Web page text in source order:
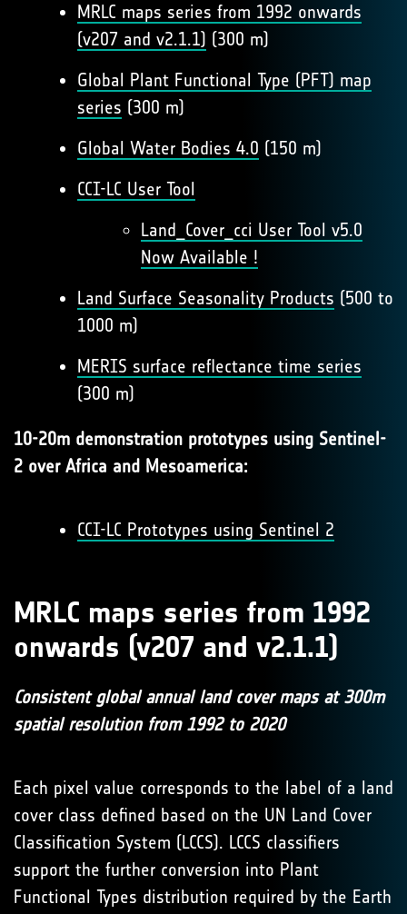
MRLC maps series from 1992 onwards
(v207 and v2.1.1) (300 m)
Global Plant Functional Type (PFT) map
series (300 m)
Global Water Bodies 4.0 (150 m)
CCI-LC User Tool
Land_Cover_cci User Tool v5.0
Now Available !
Land Surface Seasonality Products (500 to
1000 m)
MERIS surface reflectance time series
(300 m)
10-20m demonstration prototypes using Sentinel-
2 over Africa and Mesoamerica:
CCI-LC Prototypes using Sentinel 2
MRLC maps series from 1992
onwards (v207 and v2.1.1)
Consistent global annual land cover maps at 300m
spatial resolution from 1992 to 2020
Each pixel value corresponds to the label of a land
cover class defined based on the UN Land Cover
Classification System (LCCS). LCCS classifiers
support the further conversion into Plant
Functional Types distribution required by the Earth